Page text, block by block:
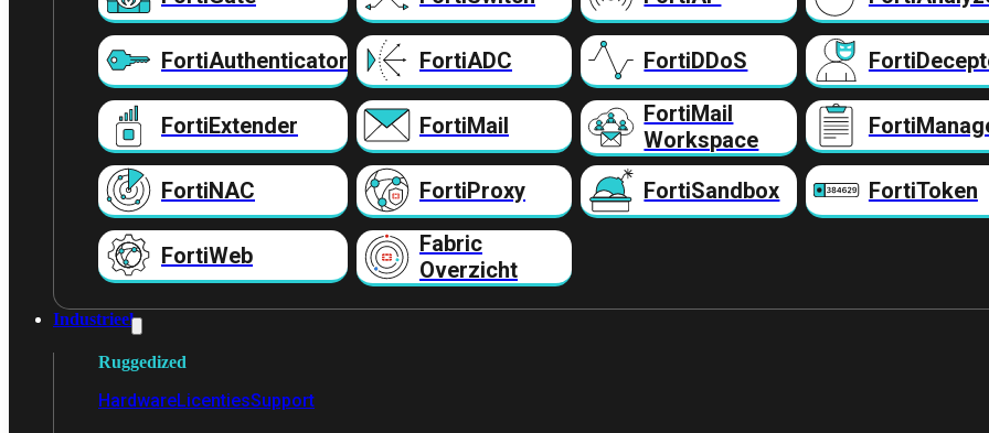
FortiAuthenticator FortiADC FortiDDoS
FortiExtender FortiMail
FortiMail
Workspace
FortiNAC FortiProxy FortiSandbox FortiToken
FortiWeb
Fabric
Overzicht
Industrieel
Ruggedized
HardwareLicentiesSupport